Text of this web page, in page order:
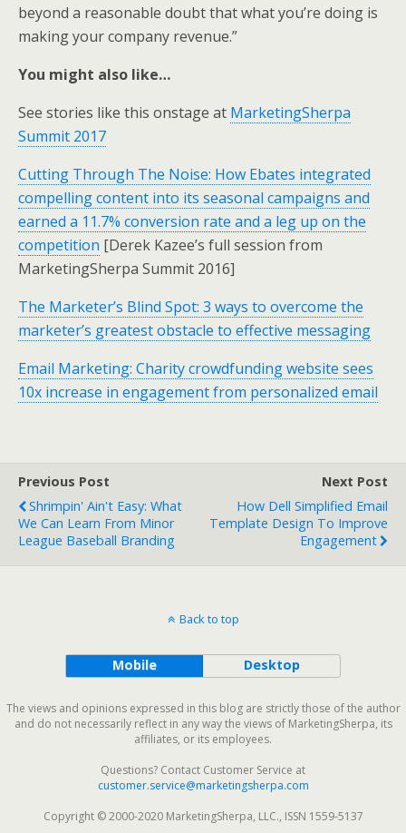
beyond a reasonable doubt that what you’re doing is
making your company revenue.”
You might also like…
See stories like this onstage at MarketingSherpa
Summit 2017
Cutting Through The Noise: How Ebates integrated
compelling content into its seasonal campaigns and
earned a 11.7% conversion rate and a leg up on the
competition [Derek Kazee’s full session from
MarketingSherpa Summit 2016]
The Marketer’s Blind Spot: 3 ways to overcome the
marketer’s greatest obstacle to effective messaging
Email Marketing: Charity crowdfunding website sees
10x increase in engagement from personalized email
Previous Post
Shrimpin' Ain't Easy: What
We Can Learn From Minor
League Baseball Branding
Next Post
How Dell Simplified Email
Template Design To Improve
Engagement
Back to top
Mobile Desktop
The views and opinions expressed in this blog are strictly those of the author
and do not necessarily reflect in any way the views of MarketingSherpa, its
affiliates, or its employees.
Questions? Contact Customer Service at
customer.service@marketingsherpa.com
Copyright © 2000-2020 MarketingSherpa, LLC., ISSN 1559-5137